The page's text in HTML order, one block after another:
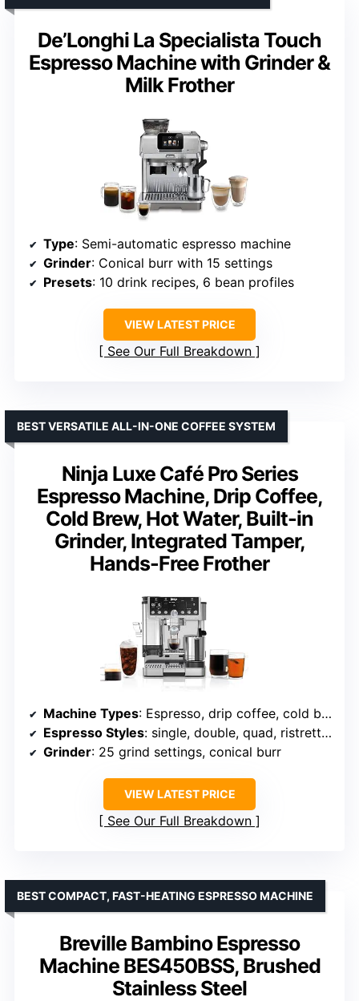
De’Longhi La Specialista Touch
Espresso Machine with Grinder &
Milk Frother
Type: Semi-automatic espresso machine
Grinder: Conical burr with 15 settings
Presets: 10 drink recipes, 6 bean profiles
VIEW LATEST PRICE
See Our Full Breakdown
Ninja Luxe Café Pro Series
Espresso Machine, Drip Coffee,
Cold Brew, Hot Water, Built-in
Grinder, Integrated Tamper,
Hands-Free Frother
BEST VERSATILE ALL-IN-ONE COFFEE SYSTEM
Machine Types: Espresso, drip coffee, cold brew, hot water
Espresso Styles: single, double, quad, ristretto, lungo
Grinder: 25 grind settings, conical burr
VIEW LATEST PRICE
See Our Full Breakdown
Breville Bambino Espresso
Machine BES450BSS, Brushed
Stainless Steel
BEST COMPACT, FAST-HEATING ESPRESSO MACHINE